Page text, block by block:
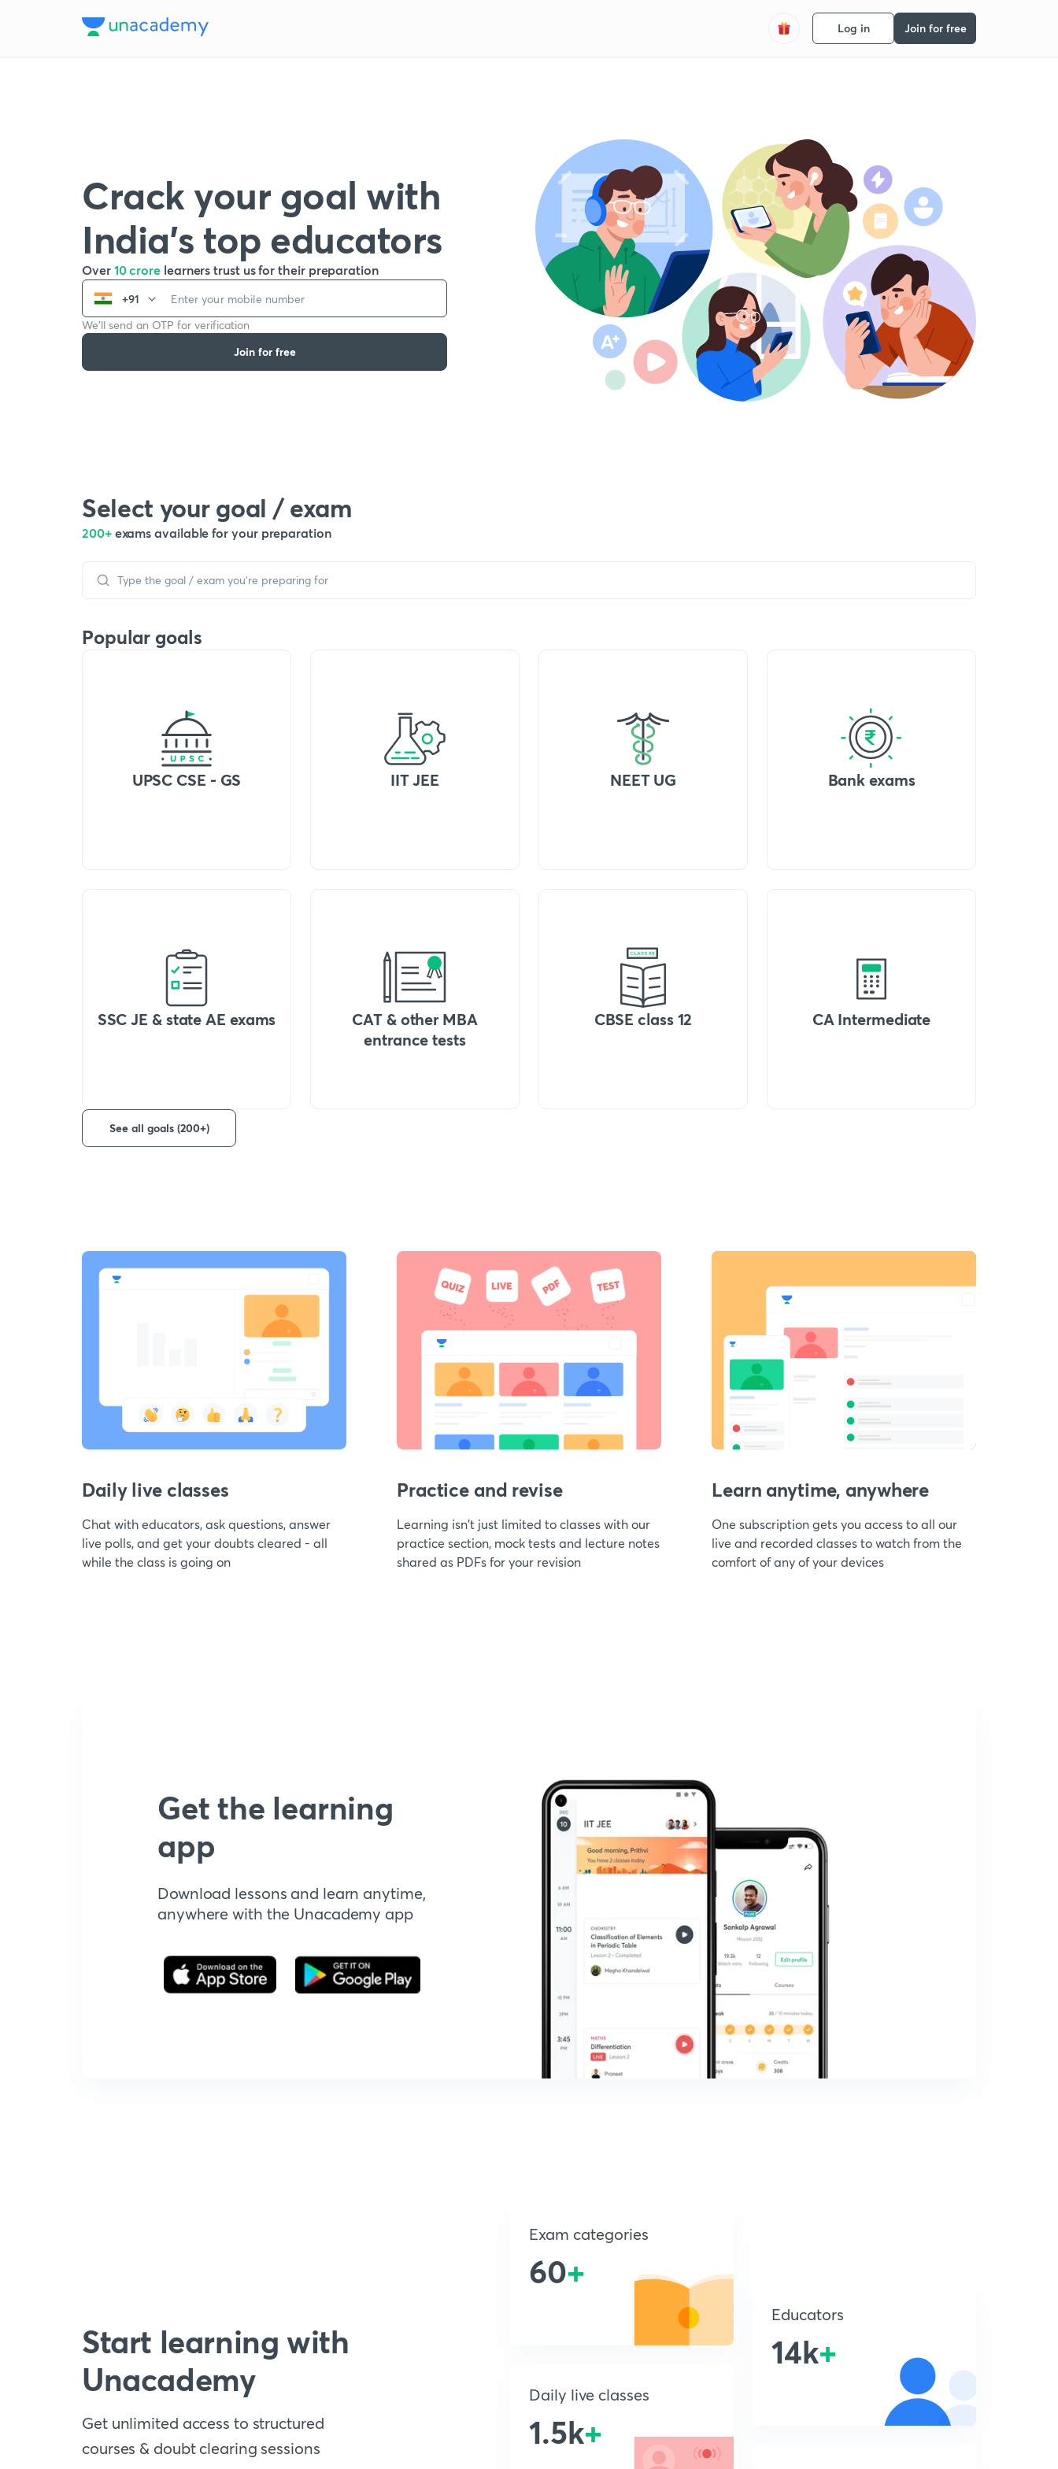
Log in Join for free
Crack your goal with
India’s top educators
Over 10 crore learners trust us for their preparation
+91
We’ll send an OTP for verification
Join for free
Select your goal / exam
200+ exams available for your preparation
Popular goals
UPSC CSE - GS IIT JEE NEET UG Bank exams
SSC JE & state AE exams
CAT & other MBA
entrance tests
CBSE class 12 CA Intermediate
See all goals (200+)
Daily live classes
Chat with educators, ask questions, answer
live polls, and get your doubts cleared - all
while the class is going on
Practice and revise
Learning isn't just limited to classes with our
practice section, mock tests and lecture notes
shared as PDFs for your revision
Learn anytime, anywhere
One subscription gets you access to all our
live and recorded classes to watch from the
comfort of any of your devices
Get the learning
app
Download lessons and learn anytime,
anywhere with the Unacademy app
Start learning with
Unacademy
Get unlimited access to structured
courses & doubt clearing sessions
Exam categories
60+
Daily live classes
1.5k+
Educators
14k+